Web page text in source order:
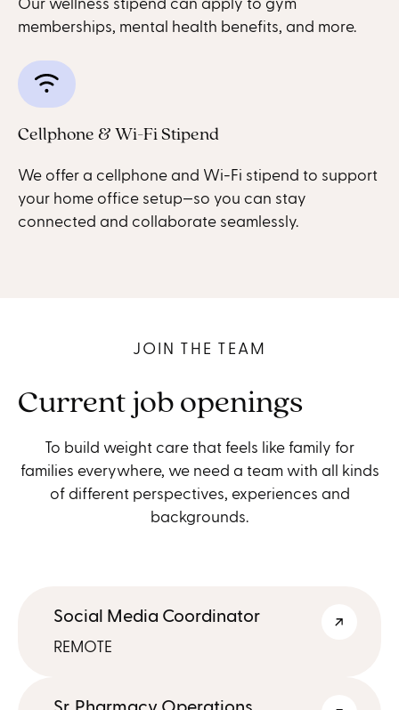
Our wellness stipend can apply to gym
memberships, mental health benefits, and more.
Cellphone & Wi-Fi Stipend
We offer a cellphone and Wi-Fi stipend to support
your home office setup—so you can stay
connected and collaborate seamlessly.
JOIN THE TEAM
Current job openings
To build weight care that feels like family for
families everywhere, we need a team with all kinds
of different perspectives, experiences and
backgrounds.
Social Media Coordinator
REMOTE